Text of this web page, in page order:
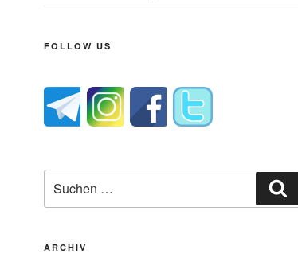
FOLLOW US
nach:
ARCHIV